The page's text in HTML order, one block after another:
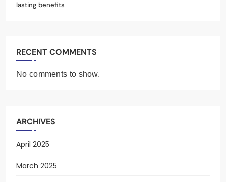
lasting benefits
RECENT COMMENTS
No comments to show.
ARCHIVES
April 2025
March 2025